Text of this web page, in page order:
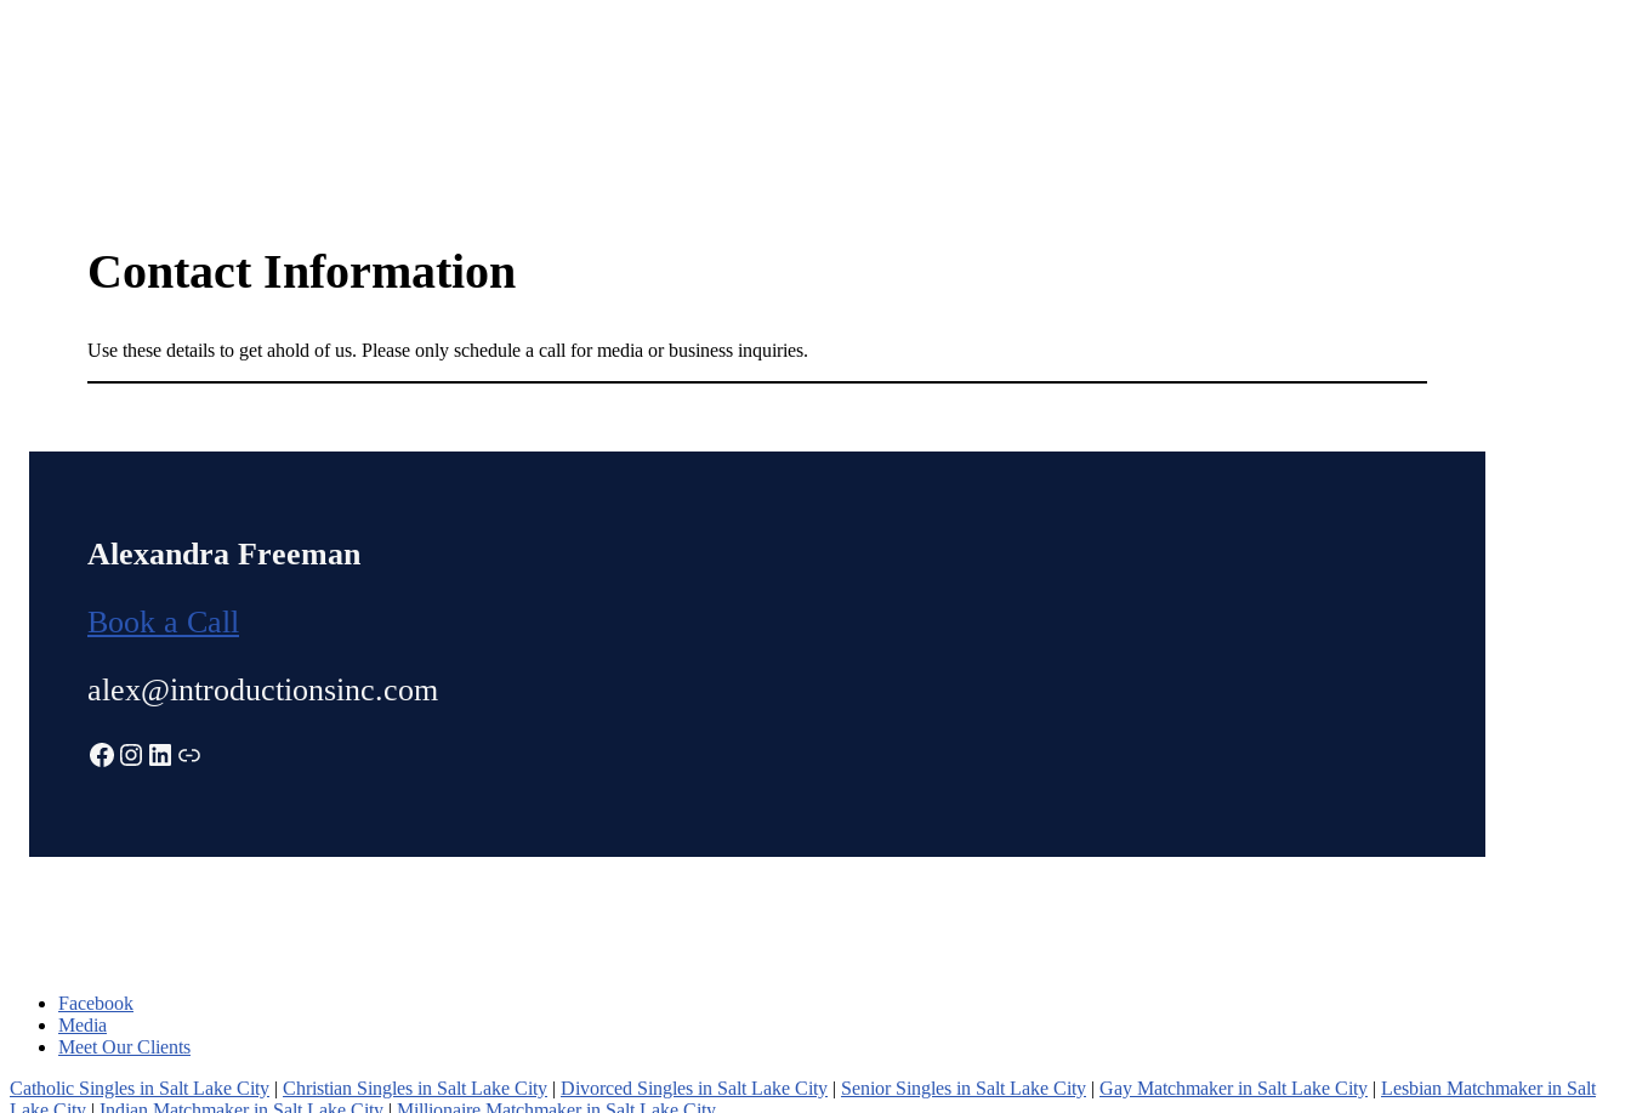
Contact Information
Use these details to get ahold of us. Please only schedule a call for media or business inquiries.
Alexandra Freeman
Book a Call
alex@introductionsinc.com
Facebook
Instagram
LinkedIn
Link
Facebook
Media
Meet Our Clients
Catholic Singles in Salt Lake City | Christian Singles in Salt Lake City | Divorced Singles in Salt Lake City | Senior Singles in Salt Lake City | Gay Matchmaker in Salt Lake City | Lesbian Matchmaker in Salt